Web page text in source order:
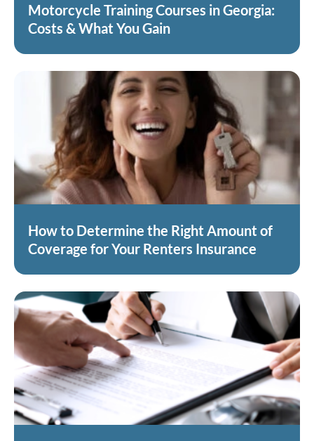
Motorcycle Training Courses in Georgia:
Costs & What You Gain
How to Determine the Right Amount of
Coverage for Your Renters Insurance